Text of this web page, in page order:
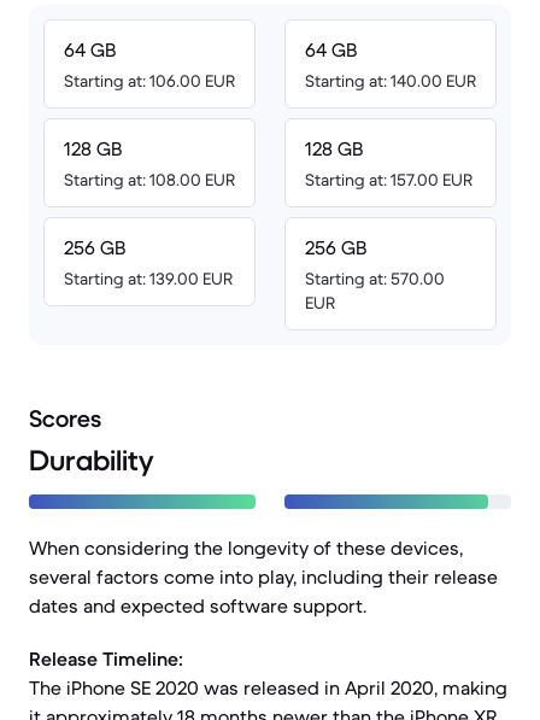
64 GB
Starting at: 106.00 EUR
128 GB
Starting at: 108.00 EUR
256 GB
Starting at: 139.00 EUR
64 GB
Starting at: 140.00 EUR
128 GB
Starting at: 157.00 EUR
256 GB
Starting at: 570.00
EUR
Scores
Durability
When considering the longevity of these devices,
several factors come into play, including their release
dates and expected software support.
Release Timeline:
The iPhone SE 2020 was released in April 2020, making